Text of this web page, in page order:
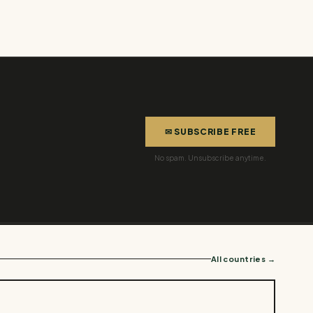
✉ SUBSCRIBE FREE
No spam. Unsubscribe anytime.
All countries →